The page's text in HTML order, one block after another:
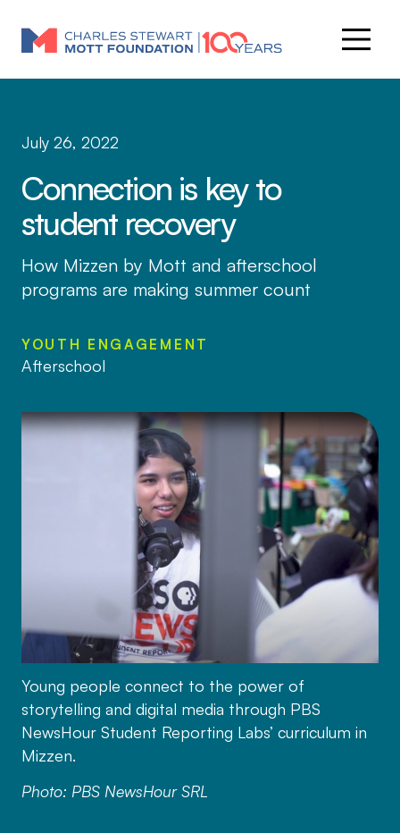
July 26, 2022
Connection is key to
student recovery
How Mizzen by Mott and afterschool
programs are making summer count
YOUTH ENGAGEMENT
Afterschool
Young people connect to the power of
storytelling and digital media through PBS
NewsHour Student Reporting Labs’ curriculum in
Mizzen.
Photo: PBS NewsHour SRL